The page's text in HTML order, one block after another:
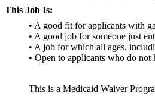
This Job Is:
• A good fit for applicants with
• A good job for someone just
• A job for which all ages,
• Open to applicants who do
This is a Medicaid Waiver